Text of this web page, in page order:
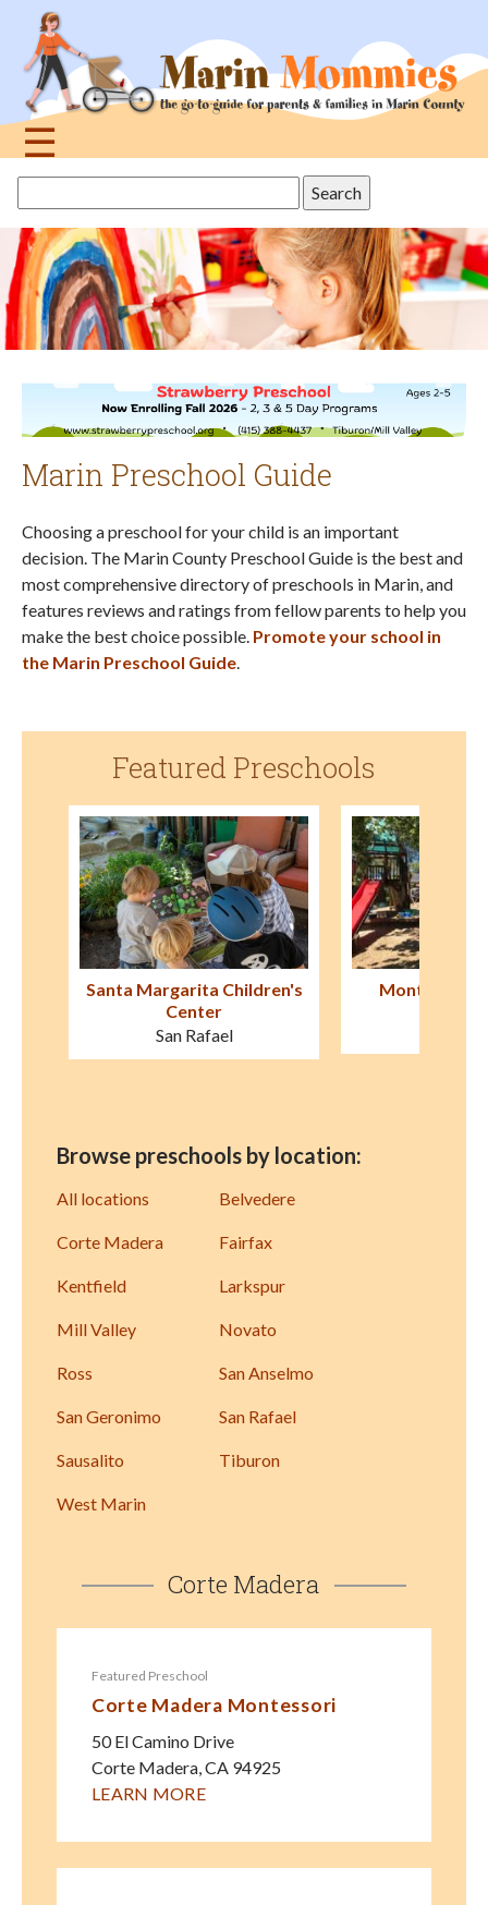
navigation
☰
topthis
site
Marin Preschool Guide
Choosing a preschool for your child is an important
decision. The Marin County Preschool Guide is the best and
most comprehensive directory of preschools in Marin, and
features reviews and ratings from fellow parents to help you
make the best choice possible. Promote your school in
the Marin Preschool Guide
Featured Preschools
Montessori in Motion
San Rafael
Marin
Browse preschools by location:
All locations Belvedere
Corte Madera Fairfax
Kentfield Larkspur
Mill Valley Novato
Ross San Anselmo
San Geronimo San Rafael
Sausalito Tiburon
West Marin
Corte Madera
Featured Preschool
Corte Madera Montessori
50 El Camino Drive
Corte Madera CA 94925
LEARN MORE